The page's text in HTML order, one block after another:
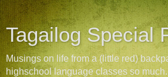
Tagailog Special
Musings on life from a (little red)
highschool language classes so much.